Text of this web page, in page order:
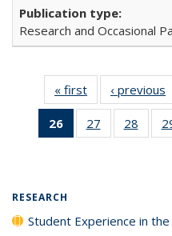
Research and Occasional
« first
Full listing
table:
Publications
‹ previous
26
of 40 Full
listing
27
of 40 Full
listing table:
28
of
RESEARCH
Student Experience in